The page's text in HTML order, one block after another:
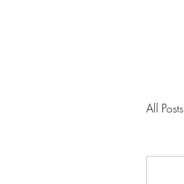
All Posts